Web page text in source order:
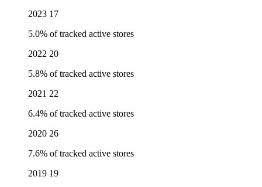
2023 17
5.0% of tracked active stores
2022 20
5.8% of tracked active stores
2021 22
6.4% of tracked active stores
2020 26
7.6% of tracked active stores
2019 19